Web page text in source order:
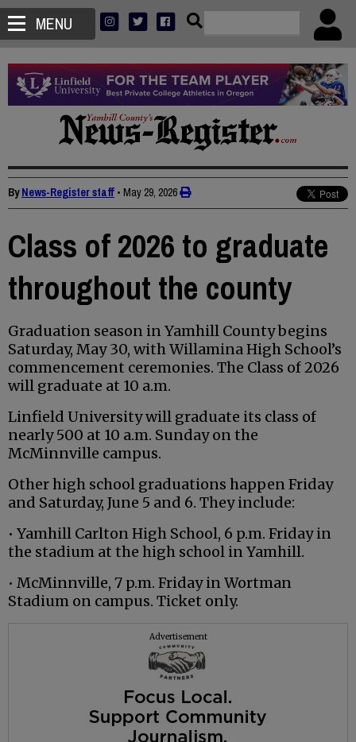
MENU
ByNews-Register staff • May 29, 2026
Class of 2026 to graduate
throughout the county
Graduation season in Yamhill County begins
Saturday, May 30, with Willamina High School’s
commencement ceremonies. The Class of 2026
will graduate at 10 a.m.
Linfield University will graduate its class of
nearly 500 at 10 a.m. Sunday on the
McMinnville campus.
Other high school graduations happen Friday
and Saturday, June 5 and 6. They include:
• Yamhill Carlton High School, 6 p.m. Friday in
the stadium at the high school in Yamhill.
• McMinnville, 7 p.m. Friday in Wortman
Stadium on campus. Ticket only.
Advertisement